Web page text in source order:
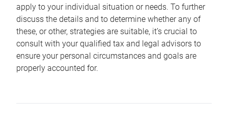
apply to your individual situation or needs. To further
discuss the details and to determine whether any of
these, or other, strategies are suitable, it’s crucial to
consult with your qualified tax and legal advisors to
ensure your personal circumstances and goals are
properly accounted for.